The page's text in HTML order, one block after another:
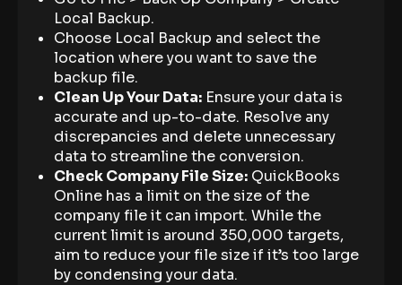
Local Backup.
Choose Local Backup and select the
location where you want to save the
backup file.
Clean Up Your Data: Ensure your data is
accurate and up-to-date. Resolve any
discrepancies and delete unnecessary
data to streamline the conversion.
Check Company File Size: QuickBooks
Online has a limit on the size of the
company file it can import. While the
current limit is around 350,000 targets,
aim to reduce your file size if it’s too large
by condensing your data.